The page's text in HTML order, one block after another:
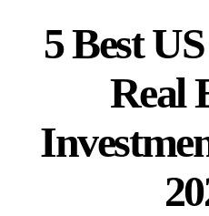
5 Best
Real